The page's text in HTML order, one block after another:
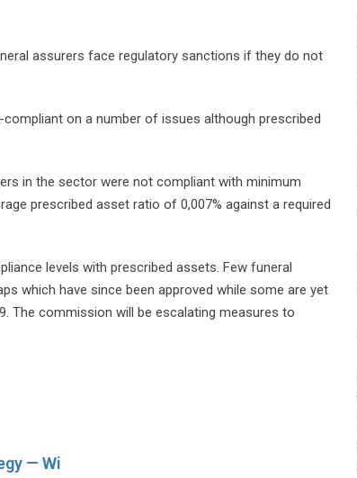
assurers face regulatory sanctions if they do not
on a number of issues although prescribed
in the sector were not compliant with minimum
prescribed asset ratio of 0,007% against a required
levels with prescribed assets. Few funeral
which have since been approved while some are yet
The commission will be escalating measures to
— Wi